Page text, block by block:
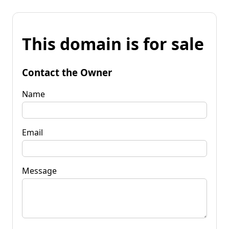
This domain is for sale
Contact the Owner
Name
Email
Message